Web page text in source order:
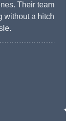
Their team
without a hitch